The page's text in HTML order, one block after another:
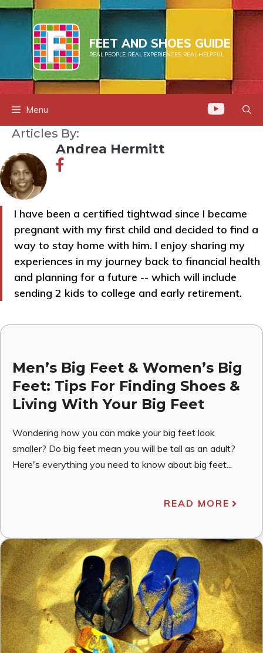
Skip
to
FEET AND SHOES GUIDE
REAL PEOPLE. REAL EXPERIENCES. REAL HELPFUL.
Menu
Articles By:
Andrea Hermitt
I have been a certified tightwad since I became
pregnant with my first child and decided to find a
way to stay home with him. I enjoy sharing my
experiences in my journey back to financial health
and planning for a future -- which will include
sending 2 kids to college and early retirement.
Men’s Big Feet & Women’s Big
Feet: Tips For Finding Shoes &
Living With Your Big Feet
Wondering how you can make your big feet look
smaller? Do big feet mean you will be tall as an adult?
Here's everything you need to know about big feet...
READ MORE